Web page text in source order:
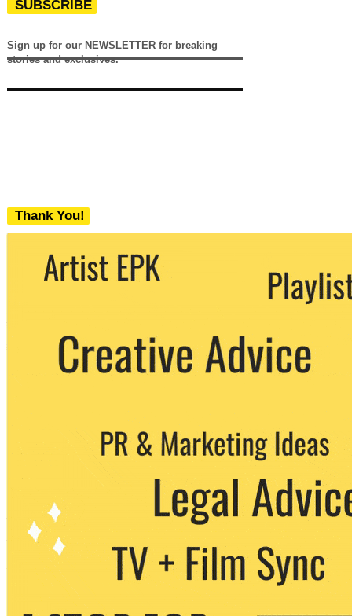
SUBSCRIBE
Sign up for our NEWSLETTER for breaking
stories and exclusives.
Thank You!
We never share your email with any 3rd
party. You can unsubscribe at any time.